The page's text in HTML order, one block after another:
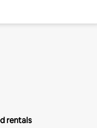
rentals